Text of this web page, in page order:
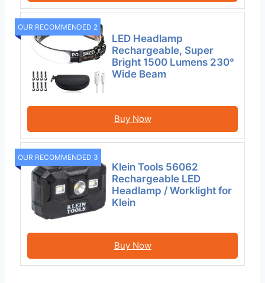
OUR RECOMMENDED 2
LED Headlamp
Rechargeable, Super
Bright 1500 Lumens 230°
Wide Beam
Buy Now
OUR RECOMMENDED 3
Klein Tools 56062
Rechargeable LED
Headlamp / Worklight for
Klein
Buy Now